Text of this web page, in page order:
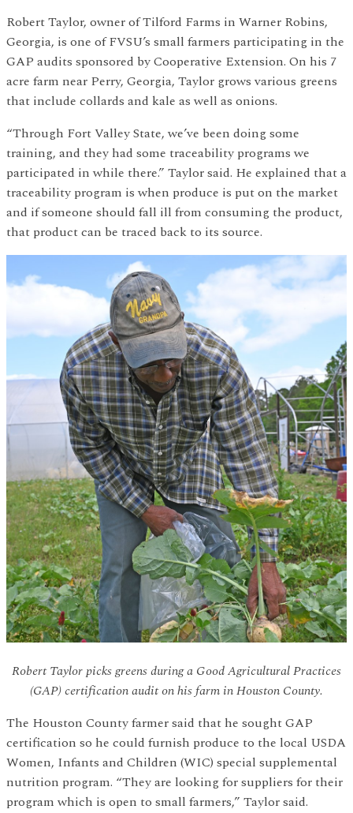
Robert Taylor, owner of Tilford Farms in Warner Robins,
Georgia, is one of FVSU’s small farmers participating in the
GAP audits sponsored by Cooperative Extension. On his 7
acre farm near Perry, Georgia, Taylor grows various greens
that include collards and kale as well as onions.
“Through Fort Valley State, we’ve been doing some
training, and they had some traceability programs we
participated in while there.” Taylor said. He explained that a
traceability program is when produce is put on the market
and if someone should fall ill from consuming the product,
that product can be traced back to its source.
Robert Taylor picks greens during a Good Agricultural Practices
(GAP) certification audit on his farm in Houston County.
The Houston County farmer said that he sought GAP
certification so he could furnish produce to the local USDA
Women, Infants and Children (WIC) special supplemental
nutrition program. “They are looking for suppliers for their
program which is open to small farmers,” Taylor said.